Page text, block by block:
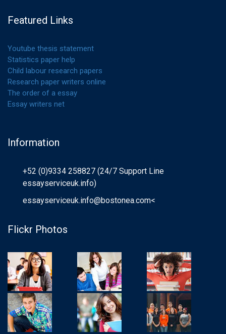
Featured Links
Youtube thesis statement
Statistics paper help
Child labour research papers
Research paper writers online
The order of a essay
Essay writers net
Information
+52 (0)9334 258827 (24/7 Support Line
essayserviceuk.info)
essayserviceuk.info@bostonea.com<
Flickr Photos